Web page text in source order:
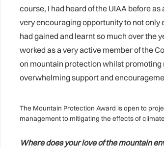
course, I had heard of the UIAA before
very encouraging opportunity to not only
had gained and learnt so much over the
worked as a very active member of the
on mountain protection whilst
overwhelming support and
The Mountain Protection Award is open to
management to mitigating the effects of
Where does your love of the mountain